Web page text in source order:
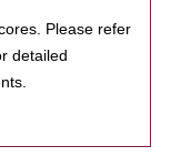
Please refer
detailed